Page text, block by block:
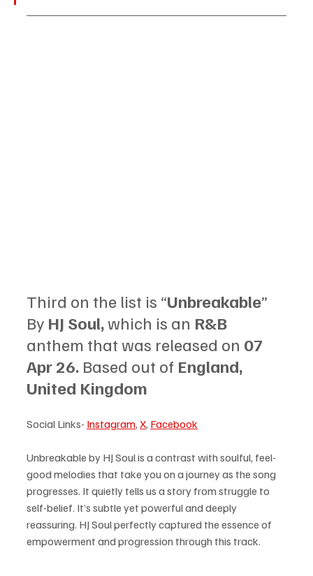
Third on the list is “Unbreakable”
By HJ Soul, which is an R&B
anthem that was released on 07
Apr 26. Based out of England,
United Kingdom
Social Links- Instagram, X, Facebook
Unbreakable by HJ Soul is a contrast with soulful, feel-
good melodies that take you on a journey as the song
progresses. It quietly tells us a story from struggle to
self-belief. It’s subtle yet powerful and deeply
reassuring. HJ Soul perfectly captured the essence of
empowerment and progression through this track.